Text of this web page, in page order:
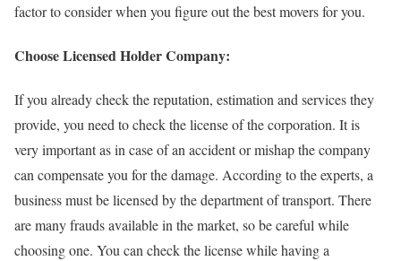
factor to consider when you figure out the best movers for you.
Choose Licensed Holder Company:
If you already check the reputation, estimation and services they
provide, you need to check the license of the corporation. It is
very important as in case of an accident or mishap the company
can compensate you for the damage. According to the experts, a
business must be licensed by the department of transport. There
are many frauds available in the market, so be careful while
choosing one. You can check the license while having a